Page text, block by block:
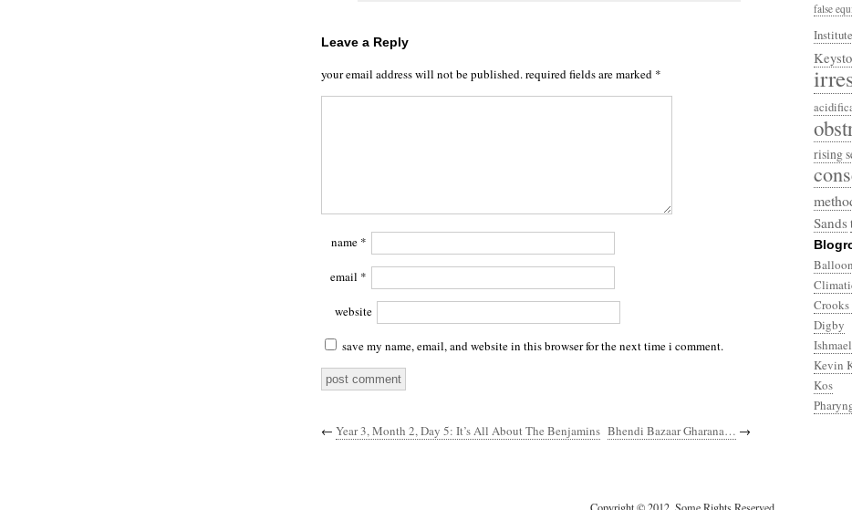
Leave a Reply
your email address will not be published.required fields are marked *
name *
email *
website
save my name, email, and website in this browser for the next time i comment.
← Year 3, Month 2, Day 5: It’s All About The Benjamins Bhendi Bazaar Gharana… →
false
Institute
rising
Sands
Digby
Ishmael
Kevin
Kos